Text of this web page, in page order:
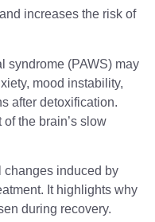
increases the risk of
syndrome (PAWS) may
mood instability,
after detoxification.
the brain’s slow
changes induced by
It highlights why
during recovery.